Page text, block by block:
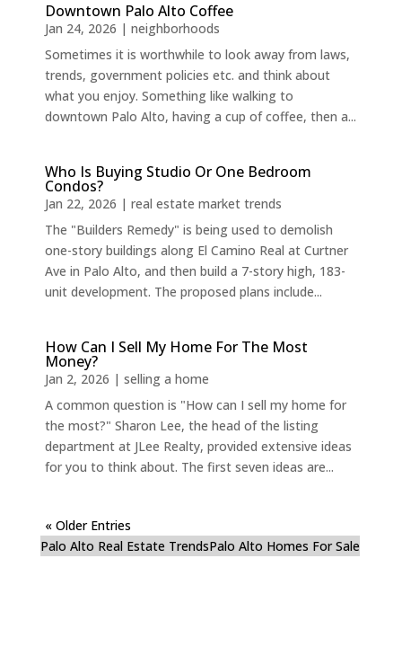
Downtown Palo Alto Coffee
Jan 24, 2026 | neighborhoods
Sometimes it is worthwhile to look away from laws,
trends, government policies etc. and think about
what you enjoy. Something like walking to
downtown Palo Alto, having a cup of coffee, then a...
Who Is Buying Studio Or One Bedroom
Condos?
Jan 22, 2026 | real estate market trends
The "Builders Remedy" is being used to demolish
one-story buildings along El Camino Real at Curtner
Ave in Palo Alto, and then build a 7-story high, 183-
unit development. The proposed plans include...
How Can I Sell My Home For The Most
Money?
Jan 2, 2026 | selling a home
A common question is "How can I sell my home for
the most?" Sharon Lee, the head of the listing
department at JLee Realty, provided extensive ideas
for you to think about. The first seven ideas are...
« Older Entries
Palo Alto Real Estate TrendsPalo Alto Homes For Sale